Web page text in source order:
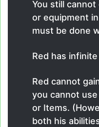
You still
or equipment
must be done
Red has infinite
Red cannot
you cannot
or Items.
both his